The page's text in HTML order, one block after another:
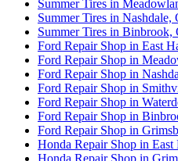
Summer Tires in
Summer Tires in Nashdale,
Summer Tires in Binbrook,
Ford Repair Shop in East
Ford Repair Shop in
Ford Repair Shop in
Ford Repair Shop in
Ford Repair Shop in
Ford Repair Shop in
Ford Repair Shop in
Honda Repair Shop in
Honda Repair Shop in